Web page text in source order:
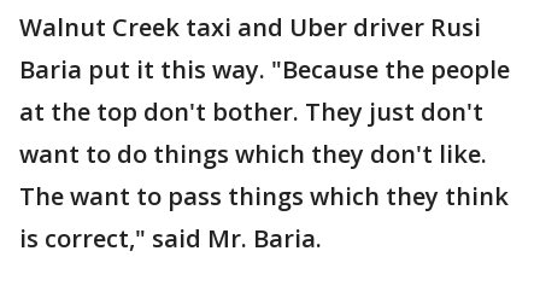
Walnut Creek taxi and Uber driver Rusi
Baria put it this way. "Because the people
at the top don't bother. They just don't
want to do things which they don't like.
The want to pass things which they think
is correct," said Mr. Baria.